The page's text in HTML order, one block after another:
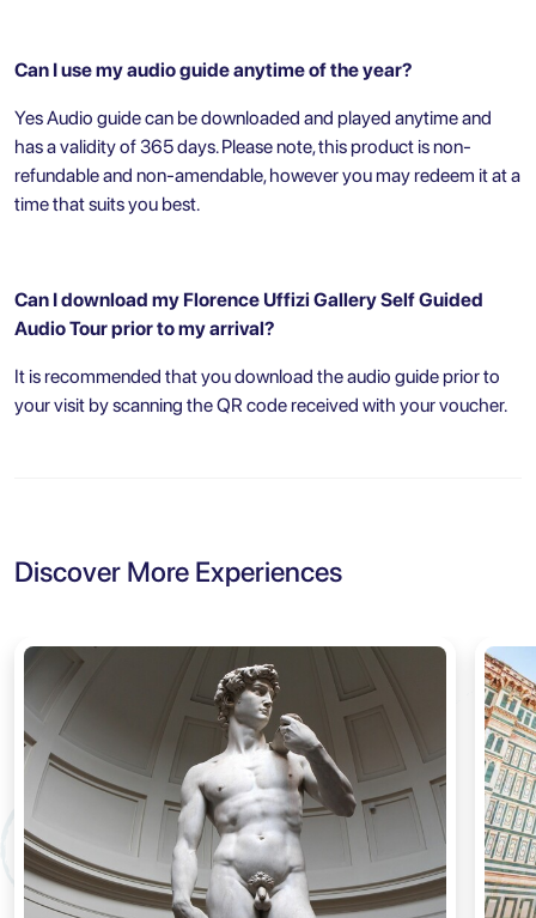
Can I use my audio guide anytime of the year?
Yes Audio guide can be downloaded and played anytime and
has a validity of 365 days. Please note, this product is non-
refundable and non-amendable, however you may redeem it at a
time that suits you best.
Can I download my Florence Uffizi Gallery Self Guided
Audio Tour prior to my arrival?
It is recommended that you download the audio guide prior to
your visit by scanning the QR code received with your voucher.
Discover More Experiences